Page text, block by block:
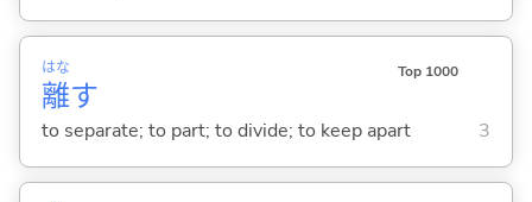
離
はな
す
Top 1000
to separate; to part; to divide; to keep apart 3